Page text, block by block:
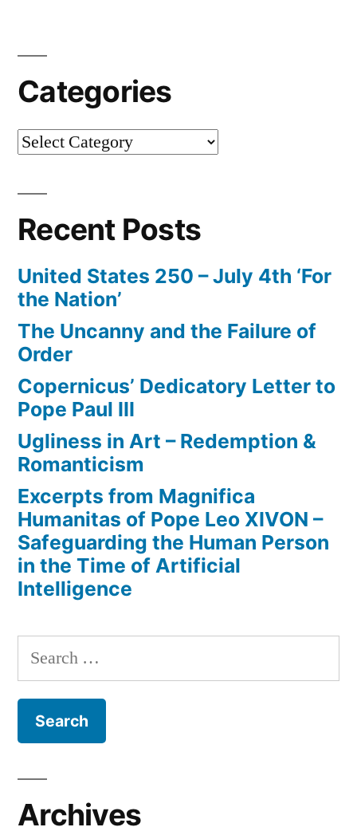
Categories
Categories
Recent Posts
United States 250 – July 4th ‘For
the Nation’
The Uncanny and the Failure of
Order
Copernicus’ Dedicatory Letter to
Pope Paul III
Ugliness in Art – Redemption &
Romanticism
Excerpts from Magnifica
Humanitas of Pope Leo XIVON –
Safeguarding the Human Person
in the Time of Artificial
Intelligence
Search
for:
Archives